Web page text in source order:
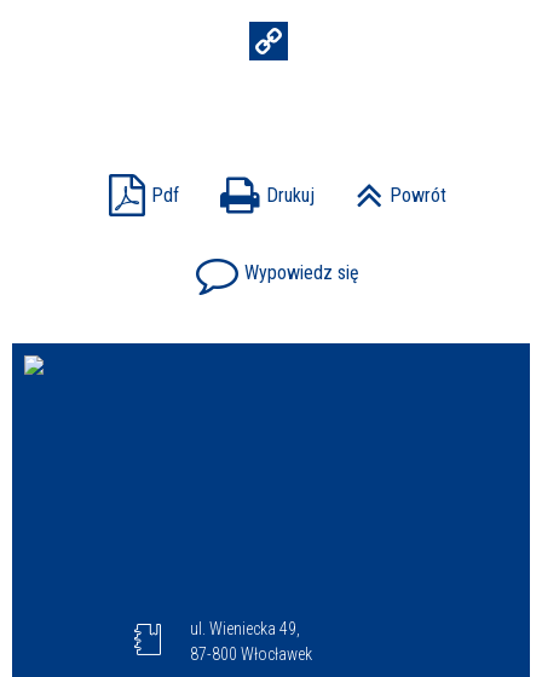
Pdf Drukuj Powrót
Wypowiedz się
ul. Wieniecka 49,
87-800 Włocławek